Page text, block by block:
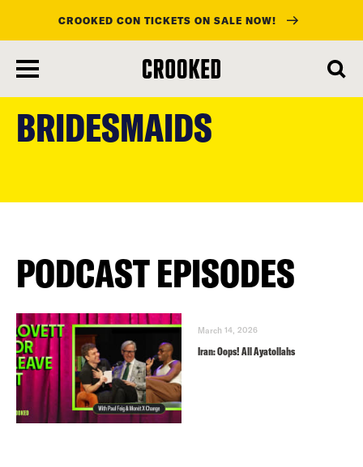
main
content
CROOKED CON TICKETS ON SALE NOW!
BRIDESMAIDS
PODCAST EPISODES
March 14, 2026
Iran: Oops! All Ayatollahs